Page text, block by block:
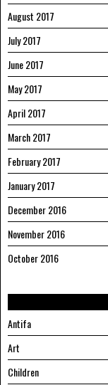
August 2017
July 2017
June 2017
May 2017
April 2017
March 2017
February 2017
January 2017
December 2016
November 2016
October 2016
Antifa
Art
Children